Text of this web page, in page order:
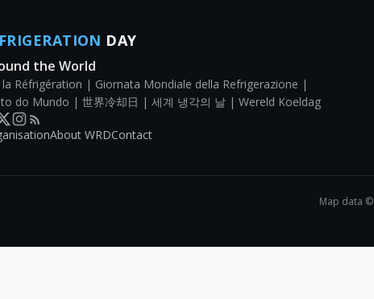
DAY
the World
Réfrigération | Giornata Mondiale della Refrigerazione |
do Mundo | 世界冷却日 | 세계 냉각의 날 | Wereld Koeldag
About WRDContact
Map data ©